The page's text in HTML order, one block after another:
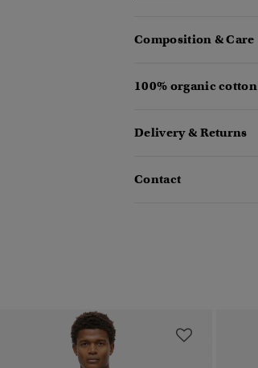
Composition & Care
100% organic cotton
Delivery & Returns
Contact